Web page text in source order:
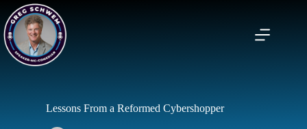
Skip
content
Lessons From a Reformed Cybershopper